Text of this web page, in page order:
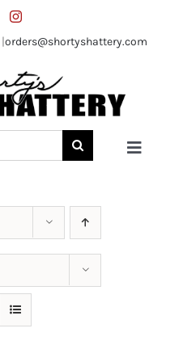
|orders@shortyshattery.com
Toggle